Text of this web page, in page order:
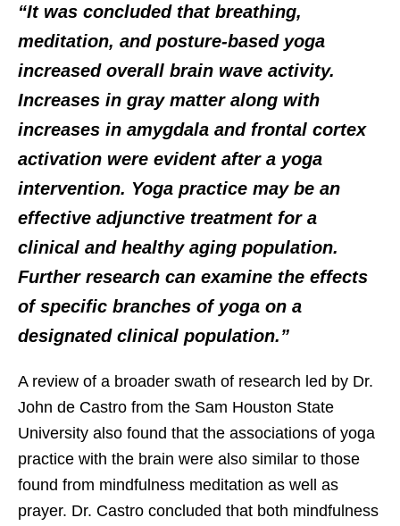
“It was concluded that breathing,
meditation, and posture-based yoga
increased overall brain wave activity.
Increases in gray matter along with
increases in amygdala and frontal cortex
activation were evident after a yoga
intervention. Yoga practice may be an
effective adjunctive treatment for a
clinical and healthy aging population.
Further research can examine the effects
of specific branches of yoga on a
designated clinical population.”
A review of a broader swath of research led by Dr.
John de Castro from the Sam Houston State
University also found that the associations of yoga
practice with the brain were also similar to those
found from mindfulness meditation as well as
prayer. Dr. Castro concluded that both mindfulness